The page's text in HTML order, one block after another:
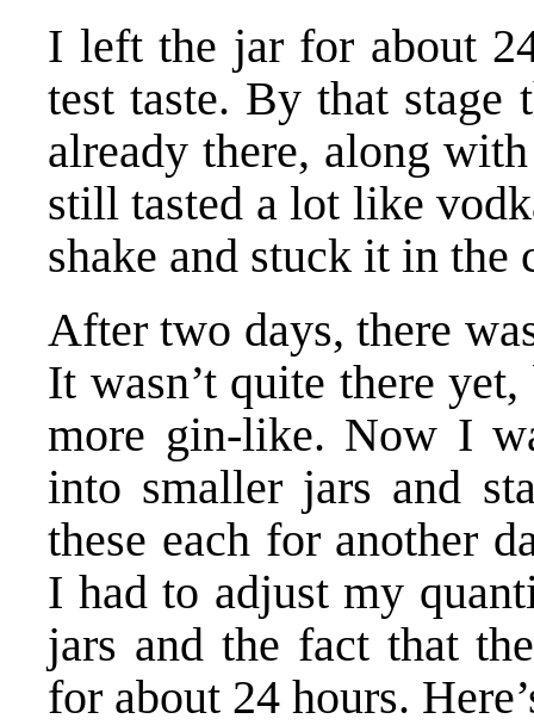
I left the jar for about
test taste. By that stage
already there, along
still tasted a lot like
shake and stuck it in the
After two days, there
It wasn’t quite there
more gin-like. Now I
into smaller jars and
these each for another
I had to adjust my
jars and the fact that
for about 24 hours.